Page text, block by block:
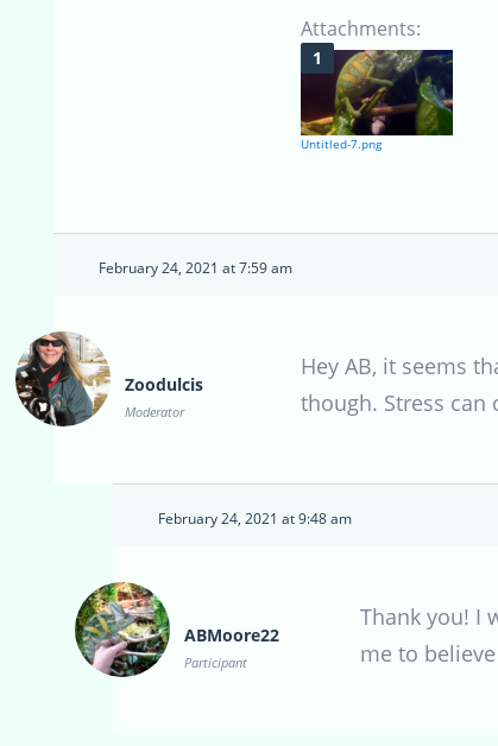
Attachments:
Untitled-7.png
February 24, 2021 at 7:59 am
Zoodulcis
Moderator
Hey AB, it seems
though. Stress can
February 24, 2021 at 9:48 am
ABMoore22
Participant
Thank you! I
me to